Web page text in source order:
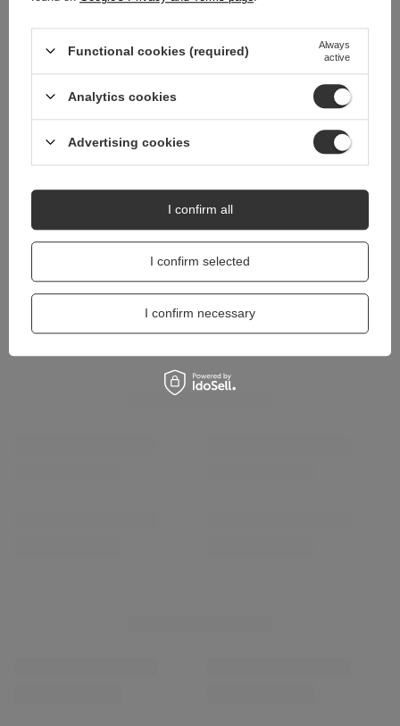
Do you need help? Do you have any
questions?
Ask a question and we'll respond promptly,
answers for others.
Ask a question
Functional cookies (required)
Always
active
Analytics cookies
Advertising cookies
I confirm selected
I confirm necessary
I confirm all